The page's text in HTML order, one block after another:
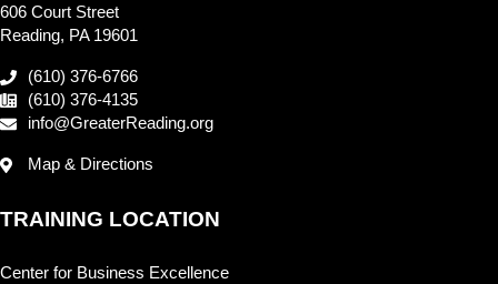
606 Court Street
Reading, PA 19601
(610) 376-6766
(610) 376-4135
info@GreaterReading.org
Map & Directions
TRAINING LOCATION
Center for Business Excellence